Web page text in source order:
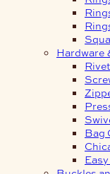
Hardware
Bag